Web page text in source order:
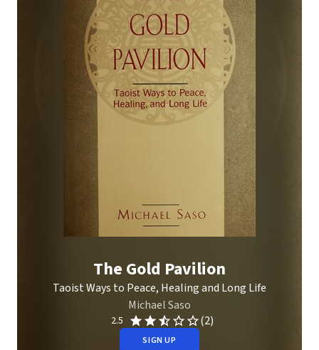
The Gold Pavilion
Taoist Ways to Peace, Healing and Long Life
Michael Saso
2.5 (2)
SIGN UP